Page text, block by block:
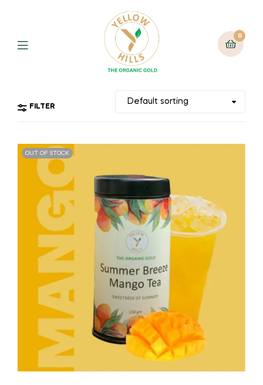
0
FILTER
OUT OF STOCK